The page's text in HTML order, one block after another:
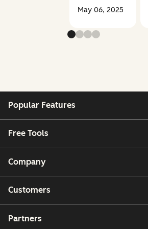
May 06, 2025
Popular Features
Free Tools
Company
Customers
Partners